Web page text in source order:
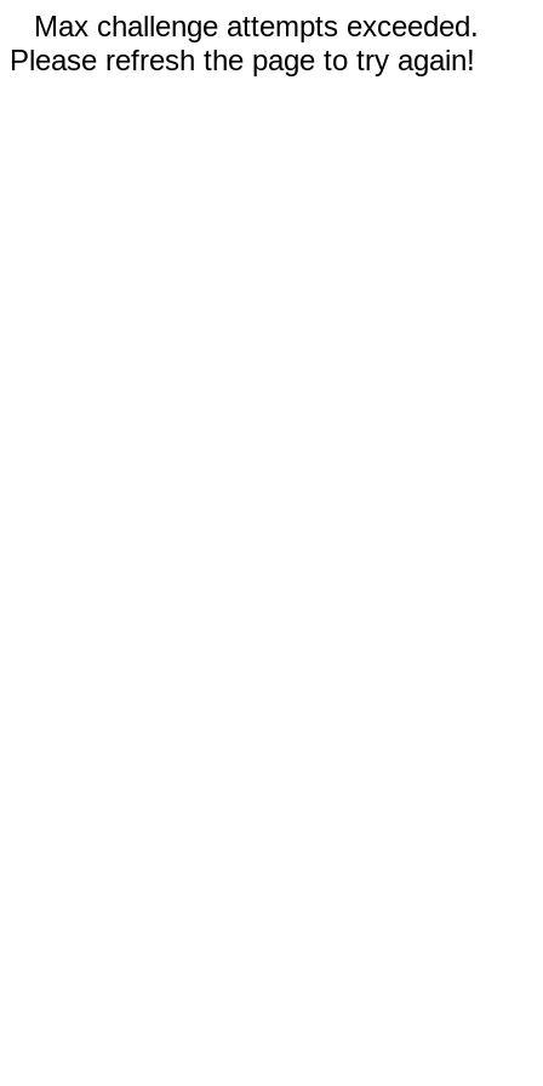
Max challenge attempts exceeded.
Please refresh the page to try again!